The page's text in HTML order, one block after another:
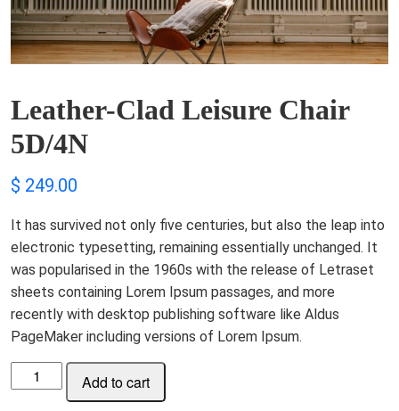
Leather-Clad Leisure Chair
5D/4N
$ 249.00
It has survived not only five centuries, but also the leap into
electronic typesetting, remaining essentially unchanged. It
was popularised in the 1960s with the release of Letraset
sheets containing Lorem Ipsum passages, and more
recently with desktop publishing software like Aldus
PageMaker including versions of Lorem Ipsum.
Leather-
Clad
Add to cart